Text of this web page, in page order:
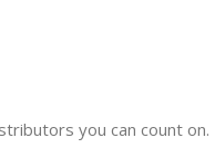
you can count on.